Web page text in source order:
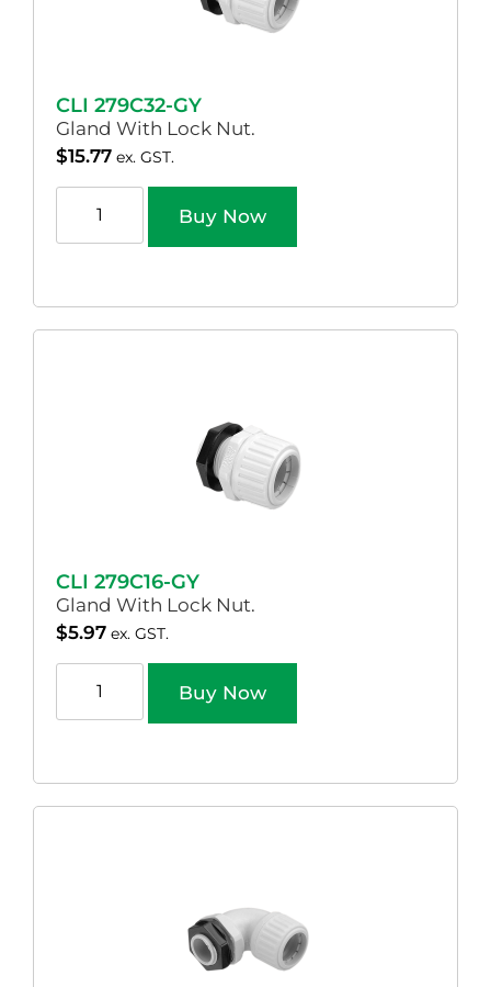
CLI 279C32-GY
Gland With Lock Nut.
$15.77 ex. GST.
Buy Now
CLI 279C16-GY
Gland With Lock Nut.
$5.97 ex. GST.
Buy Now